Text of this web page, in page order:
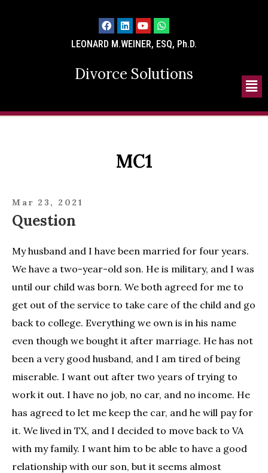
LEONARD M.WEINER, ESQ, Ph.D.
Divorce Solutions
MC1
Mar 23, 2021
Question
My husband and I have been married for four years.
We have a two-year-old son. He is military, and I was
until our child was born. We both agreed for me to
get out of the service to take care of the child and go
back to college. Everything we own is in his name
even though we bought it after marriage. He has not
been a very good husband, and I am tired of being
miserable. I want out after two years of trying to
work it out. I have no job, no car, and no income. He
has agreed to let me keep the car, and he will pay for
it. We lived in TX, and I decided to move back to VA
with my family. I want him to be able to have a good
relationship with our son, but it seems almost